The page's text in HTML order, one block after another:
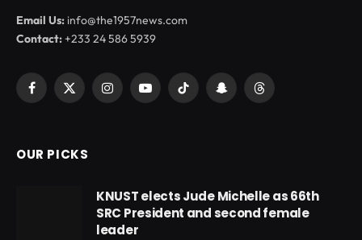
Email Us: info@the1957news.com
Contact:+233 24 586 5939
Facebook
X
InstagramYouTubeTikTok SnapchatThreads
OUR PICKS
KNUST elects Jude Michelle as 66th
SRC President and second female
leader